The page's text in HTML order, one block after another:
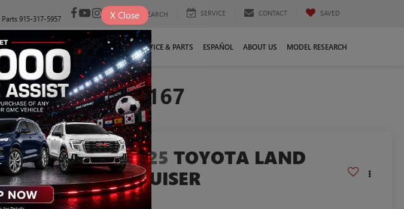
Parts915-317-5957 SEARCH SERVICE CONTACT SAVED
SELL/TRADE SPECIALS FINANCE SERVICE & PARTS ESPAÑOL ABOUT US MODEL RESEARCH
Confirm Availability 2025 TOYOTA LAND
CRUISER
1958
X Close